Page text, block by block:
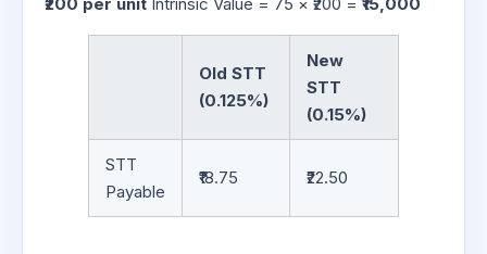
Old STT
(0.125%)
New
STT
(0.15%)
STT
Payable
₹18.75 ₹22.50